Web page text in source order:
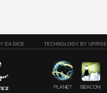
EA DICE TECHNOLOGY BY UPRISE